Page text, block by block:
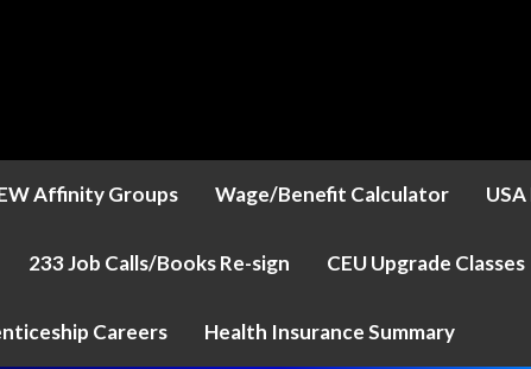
Affinity Groups Wage/Benefit Calculator
233 Job Calls/Books Re-sign CEU Upgrade Classes
Careers Health Insurance Summary